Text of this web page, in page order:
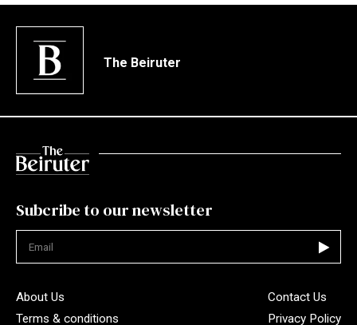
The Beiruter
Subcribe to our newsletter
About Us
Contact Us
Terms & conditions
Privacy Policy